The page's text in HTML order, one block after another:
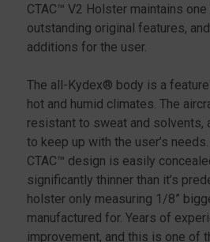
CTAC™ V2 Holster maintains
outstanding original features,
additions for the user.
The all-Kydex® body is a
hot and humid climates. The
resistant to sweat and solvents,
to keep up with the user’s
CTAC™ design is easily
significantly thinner than it’s
holster only measuring 1/8”
manufactured for. Years of
improvement, and this is one of